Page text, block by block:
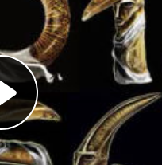
Play